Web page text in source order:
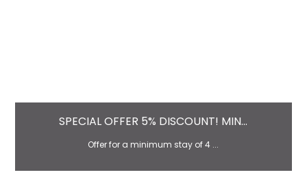
SPECIAL OFFER 5% DISCOUNT! MIN...
Offer for a minimum stay of 4 ...